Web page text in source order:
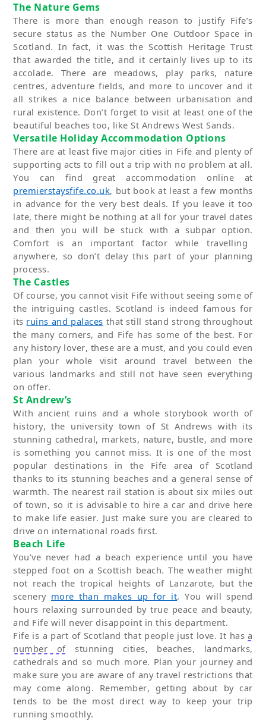
The Nature Gems
There is more than enough reason to justify Fife’s
secure status asthe Number One Outdoor Space in
Scotland. In fact, it was the Scottish HeritageTrust
that awarded the title, and it certainly lives up to its
accolade. There are meadows, play parks, nature
centres,adventure fields, and more to uncover and it
all strikes a nice balance between urbanisation and
rural existence. Don’t forget to visit at least one of the
beautiful beaches too, like St Andrews West Sands.
Versatile Holiday Accommodation Options
There are at least five major cities in Fife and plenty of
supporting acts to fill out a trip with no problem at all.
You can find great accommodation online at
premierstaysfife.co.uk, but book at least a few months
in advance for the very best deals. If you leave it too
late, there might be nothing at all for your travel dates
and then you will be stuck with a subpar option.
Comfort isan important factor while travelling
anywhere, so don’t delay this part of your planning
process.
The Castles
Of course, you cannot visit Fife without seeing some of
the intriguing castles. Scotland is indeed famous for
its ruins and palaces that still stand strong throughout
the many corners, and Fife has some of the best. For
any history lover, these are a must, and you could even
plan your whole visit around travel between the
various landmarks and still not have seen everything
on offer.
St Andrew’s
With ancient ruins and a whole storybook worth of
history, the university town of St Andrewswith its
stunning cathedral, markets, nature, bustle, and more
is something you cannot miss. It is one of the most
popular destinations in the Fife area of Scotland
thanks to its stunning beaches and a general sense of
warmth. The nearest rail station is about six miles out
of town, so it is advisable to hire a car and drive here
to make life easier. Just make sure you are cleared to
drive on international roads first.
Beach Life
You’ve never had a beach experience until you have
stepped foot on a Scottish beach. The weather might
not reach the tropical heights of Lanzarote, but the
scenery more than makes up for it. You will spend
hours relaxing surrounded by true peace and beauty,
and Fife will never disappoint in this department.
Fife is a part of Scotland that people just love. It hasa
number ofstunning cities, beaches, landmarks,
cathedrals and so much more. Plan your journey and
make sure you are aware of any travel restrictions that
may come along. Remember, getting about by car
tends to be the most direct way to keep your trip
running smoothly.